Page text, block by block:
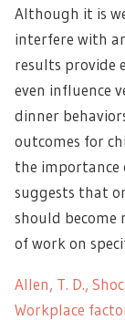
Although it is
interfere with
results provide
even influence
dinner
outcomes for
the importance
suggests that
should become
of work on
Allen, T. D.,
Workplace